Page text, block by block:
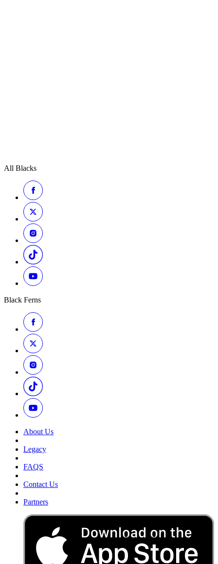
All Blacks
Black Ferns
About Us
Legacy
FAQS
Contact Us
Partners